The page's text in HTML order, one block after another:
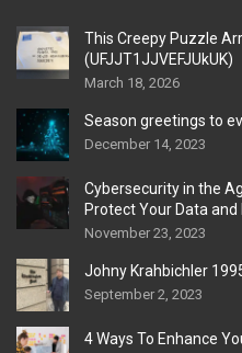
This Creepy Puzzle
(UFJJT1JJVEFJUkUK)
March 18, 2026
Season greetings to
December 14, 2023
Cybersecurity in the
Protect Your Data and
November 23, 2023
Johny Krahbichler
September 2, 2023
4 Ways To Enhance